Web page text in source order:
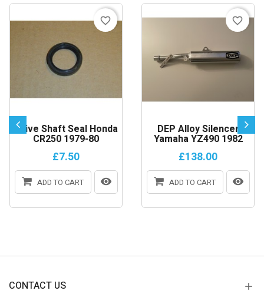
Drive Shaft Seal Honda
CR250 1979-80
£7.50
ADD TO CART
favorite_border
DEP Alloy Silencer
Yamaha YZ490 1982
£138.00
ADD TO CART
favorite_border
CONTACT US